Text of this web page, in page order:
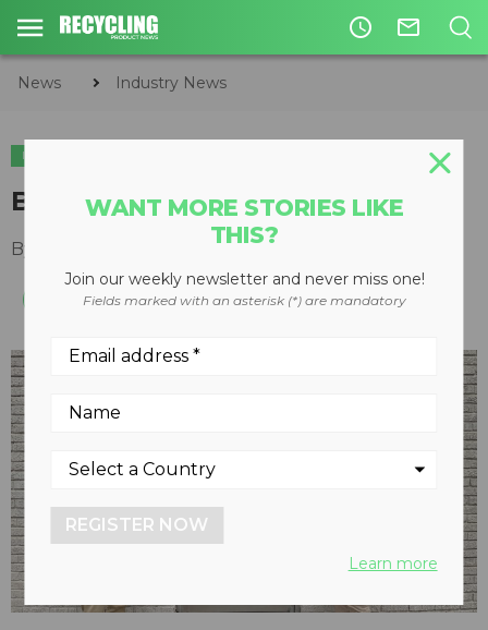
access_time mail_outline
News Industry News
INDUSTRY NEWS
Bunting acquires TD Wright
By Recycling Product News Staff
WANT MORE STORIES LIKE
THIS?
Join our weekly newsletter and never miss one!
Fields marked with an asterisk (*) are mandatory
REGISTER NOW
Learn more